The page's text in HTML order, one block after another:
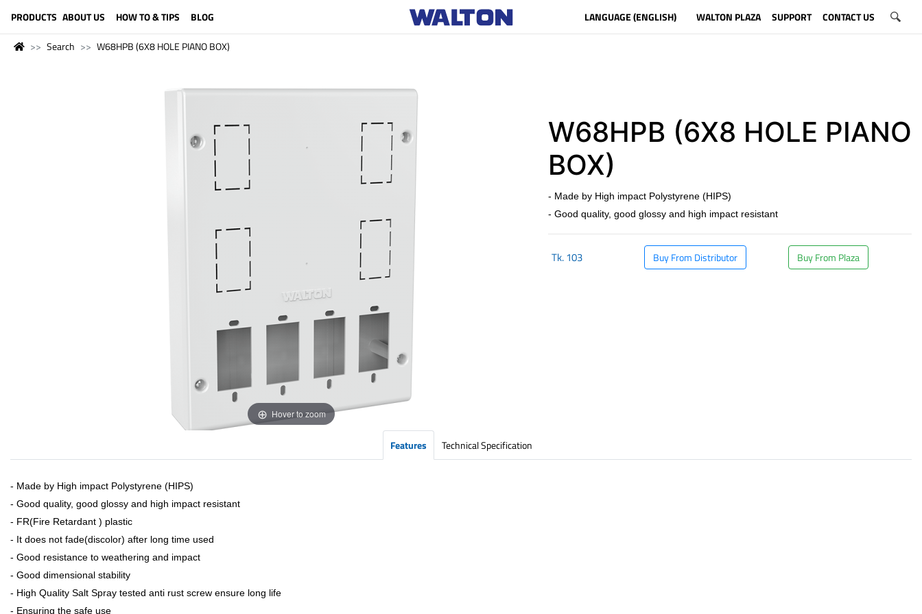
PRODUCTS ABOUT US HOW TO & TIPS BLOG LANGUAGE (ENGLISH) WALTON PLAZA SUPPORT CONTACT US
Search W68HPB (6X8 HOLE PIANO BOX)
Hover to zoom
W68HPB (6X8 HOLE PIANO
BOX)
- Made by High impact Polystyrene (HIPS)
- Good quality, good glossy and high impact resistant
Tk.103 Buy From Distributor Buy From Plaza
Features Technical Specification
- Made by High impact Polystyrene (HIPS)
- Good quality, good glossy and high impact resistant
- FR(Fire Retardant ) plastic
- It does not fade(discolor) after long time used
- Good resistance to weathering and impact
- Good dimensional stability
- High Quality Salt Spray tested anti rust screw ensure long life
- Ensuring the safe use